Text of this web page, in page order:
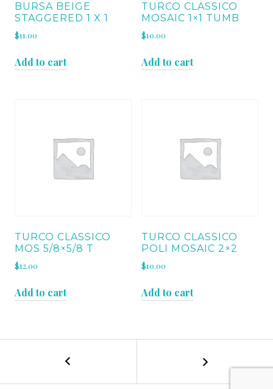
BURSA BEIGE
STAGGERED 1 X 1
$11.00
Add to cart
TURCO CLASSICO
MOSAIC 1×1 TUMB
$10.00
Add to cart
TURCO CLASSICO
MOS 5/8×5/8 T
$12.00
Add to cart
TURCO CLASSICO
POLI MOSAIC 2×2
$10.00
Add to cart
POST
NAVIGATION
BEIGE